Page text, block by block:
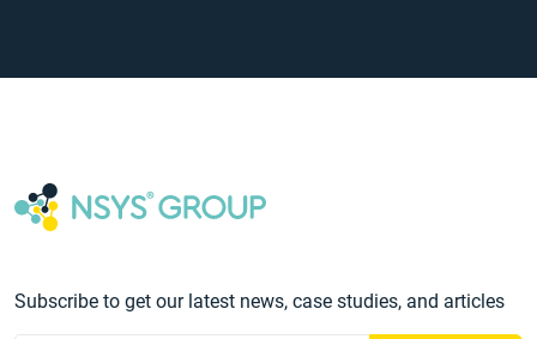
Subscribe to get our latest news, case studies, and articles